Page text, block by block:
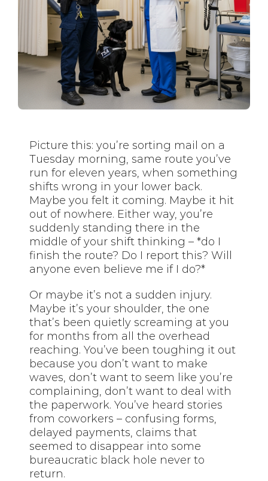
Picture this: you’re sorting mail on a
Tuesday morning, same route you’ve
run for eleven years, when something
shifts wrong in your lower back.
Maybe you felt it coming. Maybe it hit
out of nowhere. Either way, you’re
suddenly standing there in the
middle of your shift thinking – *do I
finish the route? Do I report this? Will
anyone even believe me if I do?*
Or maybe it’s not a sudden injury.
Maybe it’s your shoulder, the one
that’s been quietly screaming at you
for months from all the overhead
reaching. You’ve been toughing it out
because you don’t want to make
waves, don’t want to seem like you’re
complaining, don’t want to deal with
the paperwork. You’ve heard stories
from coworkers – confusing forms,
delayed payments, claims that
seemed to disappear into some
bureaucratic black hole never to
return.